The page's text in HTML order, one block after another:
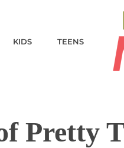
KIDS TEENS
Pretty